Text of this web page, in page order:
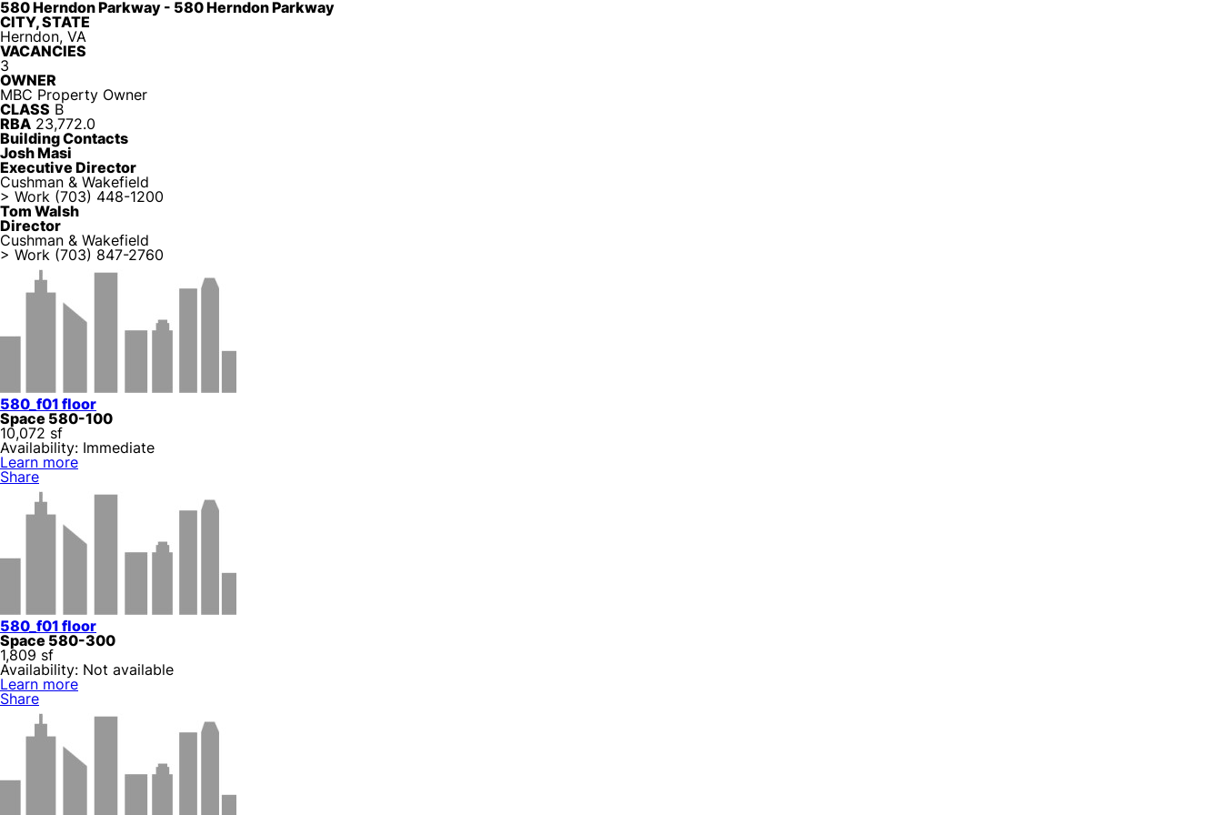
580 Herndon Parkway - 580 Herndon Parkway
CITY, STATE
Herndon, VA
VACANCIES
3
OWNER
MBC Property Owner
CLASS B
RBA 23,772.0
Building Contacts
Josh Masi
Executive Director
Cushman & Wakefield
> Work (703) 448-1200
Tom Walsh
Director
Cushman & Wakefield
> Work (703) 847-2760
580_f01 floor
Space 580-100
10,072 sf
Availability: Immediate
Learn more
Share
580_f01 floor
Space 580-300
1,809 sf
Availability: Not available
Learn more
Share